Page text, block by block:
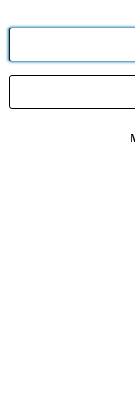
Angling Direct
registered in England